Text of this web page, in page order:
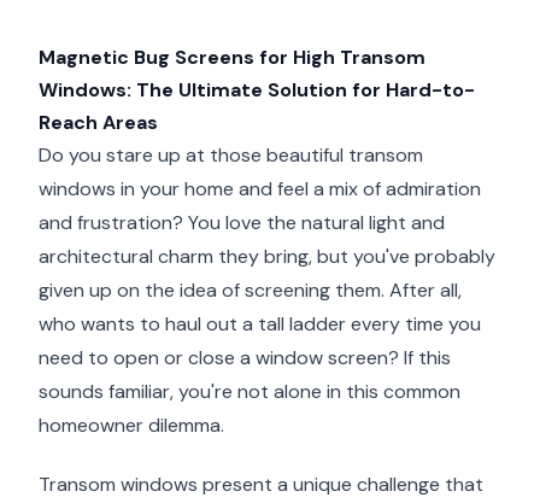
Magnetic Bug Screens for High Transom
Windows: The Ultimate Solution for Hard-to-
Reach Areas
Do you stare up at those beautiful transom
windows in your home and feel a mix of admiration
and frustration? You love the natural light and
architectural charm they bring, but you've probably
given up on the idea of screening them. After all,
who wants to haul out a tall ladder every time you
need to open or close a window screen? If this
sounds familiar, you're not alone in this common
homeowner dilemma.
Transom windows present a unique challenge that